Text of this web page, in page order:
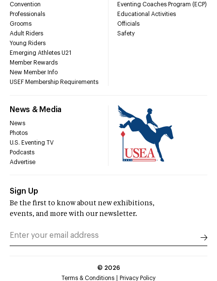
Convention
Professionals
Grooms
Adult Riders
Young Riders
Emerging Athletes U21
Member Rewards
New Member Info
USEF Membership Requirements
Eventing Coaches Program (ECP)
Educational Activities
Officials
Safety
News & Media
News
Photos
U.S. Eventing TV
Podcasts
Advertise
Sign Up
Be the first to know about new exhibitions,
events, and more with our newsletter.
© 2026
Terms & Conditions
Privacy Policy